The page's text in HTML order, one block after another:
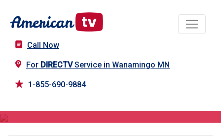
Call Now
For DIRECTVService in Wanamingo MN
1-855-690-9884